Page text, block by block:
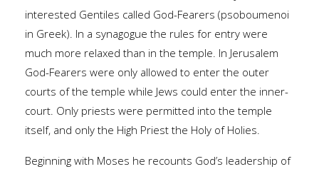
interested Gentiles called God-Fearers (psoboumenoi
in Greek). In a synagogue the rules for entry were
much more relaxed than in the temple. In Jerusalem
God-Fearers were only allowed to enter the outer
courts of the temple while Jews could enter the inner-
court. Only priests were permitted into the temple
itself, and only the High Priest the Holy of Holies.
Beginning with Moses he recounts God’s leadership of